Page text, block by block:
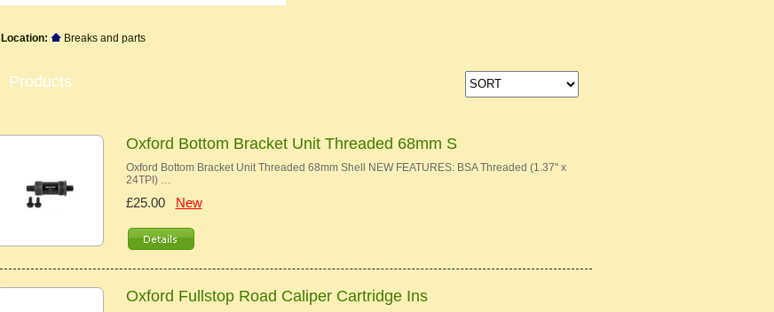
Location: Breaks and parts
Products
Oxford Bottom Bracket Unit Threaded 68mm S
Oxford Bottom Bracket Unit Threaded 68mm Shell NEW FEATURES: BSA Threaded (1.37" x
24TPI) …
£25.00 New
Oxford Fullstop Road Caliper Cartridge Ins